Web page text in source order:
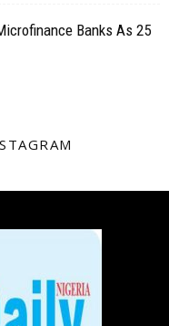
Banks As 25